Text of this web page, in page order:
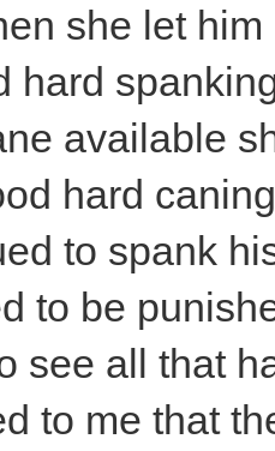
she let
hard
available
hard
to spank
to be
see all that
to me that